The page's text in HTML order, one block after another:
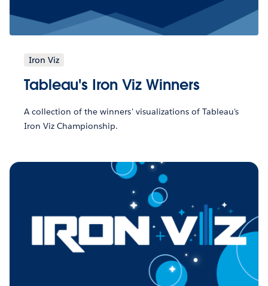
Iron Viz
Tableau's Iron Viz Winners
A collection of the winners' visualizations of Tableau's
Iron Viz Championship.